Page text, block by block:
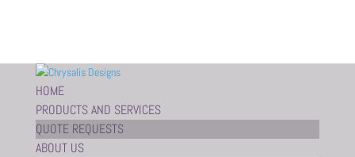
HOME
PRODUCTS AND SERVICES
QUOTE REQUESTS
ABOUT US